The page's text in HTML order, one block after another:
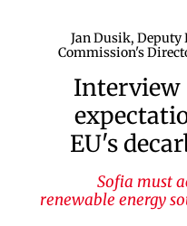
Interview
EU's
Sofia must
renewable energy
Jan Dusik, Deputy
Commission's